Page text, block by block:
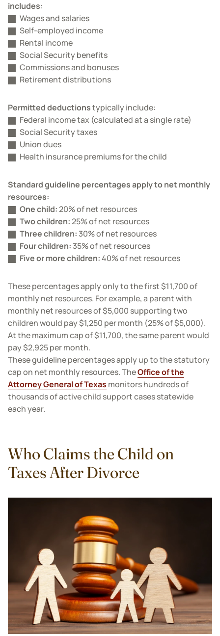
includes:
Wages and salaries
Self-employed income
Rental income
Social Security benefits
Commissions and bonuses
Retirement distributions
Permitted deductionstypically include:
Federal income tax (calculated at a single rate)
Social Security taxes
Union dues
Health insurance premiums for the child
Standard guideline percentages apply to net monthly
resources:
One child:20% of net resources
Two children:25% of net resources
Three children: 30% of net resources
Four children: 35% of net resources
Five or more children:40% of net resources
These percentages apply only to the first $11,700 of
monthly net resources. For example, a parent with
monthly net resources of $5,000 supporting two
children would pay $1,250 per month (25% of $5,000).
At the maximum cap of $11,700, the same parent would
pay $2,925 per month.
These guideline percentages apply up to the statutory
cap on net monthly resources. TheOffice of the
Attorney General of Texas monitors hundreds of
thousands of active child support cases statewide
each year.
Who Claims the Child on
Taxes After Divorce